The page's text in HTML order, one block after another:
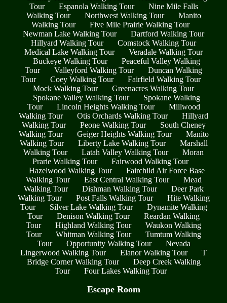
Tour
Espanola Walking Tour
Nine Mile Falls
Walking Tour
Northwest Walking Tour
Manito
Walking Tour
Five Mile Prairie Walking Tour
Newman Lake Walking Tour
Dartford Walking Tour
Hillyard Walking Tour
Comstock Walking Tour
Medical Lake Walking Tour
Veradale Walking Tour
Buckeye Walking Tour
Peaceful Valley Walking
Tour
Valleyford Walking Tour
Duncan Walking
Tour
Coey Walking Tour
Fairfield Walking Tour
Mock Walking Tour
Greenacres Walking Tour
Spokane Valley Walking Tour
Spokane Walking
Tour
Lincoln Heights Walking Tour
Millwood
Walking Tour
Otis Orchards Walking Tour
Hillyard
Walking Tour
Peone Walking Tour
South Cheney
Walking Tour
Geiger Heights Walking Tour
Manito
Walking Tour
Liberty Lake Walking Tour
Marshall
Walking Tour
Latah Valley Walking Tour
Moran
Prarie Walking Tour
Fairwood Walking Tour
Hazelwood Walking Tour
Fairchild Air Force Base
Walking Tour
East Central Walking Tour
Mead
Walking Tour
Dishman Walking Tour
Deer Park
Walking Tour
Post Falls Walking Tour
Hite Walking
Tour
Silver Lake Walking Tour
Dynamite Walking
Tour
Denison Walking Tour
Reardan Walking
Tour
Highland Walking Tour
Waukon Walking
Tour
Whitman Walking Tour
Tumtum Walking
Tour
Opportunity Walking Tour
Nevada
Lingerwood Walking Tour
Elanor Walking Tour
T
Bridge Corner Walking Tour
Deep Creek Walking
Tour
Four Lakes Walking Tour
Escape Room